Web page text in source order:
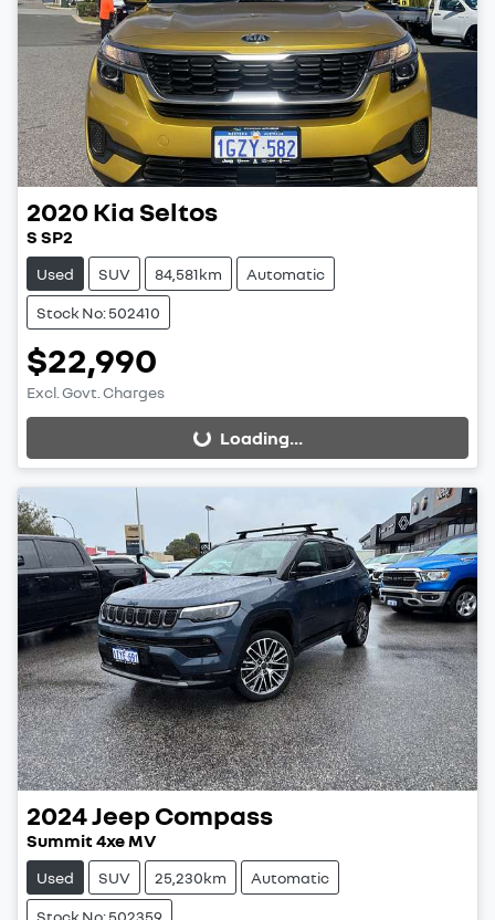
2020Kia Seltos
S SP2
Used SUV 84,581km Automatic
Stock No: 502410
$22,990
Excl. Govt. Charges
Loading... Loading...
2024JeepCompass
Summit 4xe MV
Used SUV 25,230km Automatic